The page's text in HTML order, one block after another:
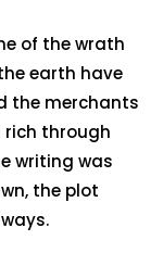
of the wrath
earth have
the merchants
rich through
writing was
the plot